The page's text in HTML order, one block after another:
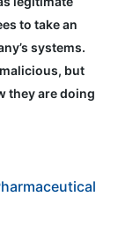
to take an
systems.
but
they are doing